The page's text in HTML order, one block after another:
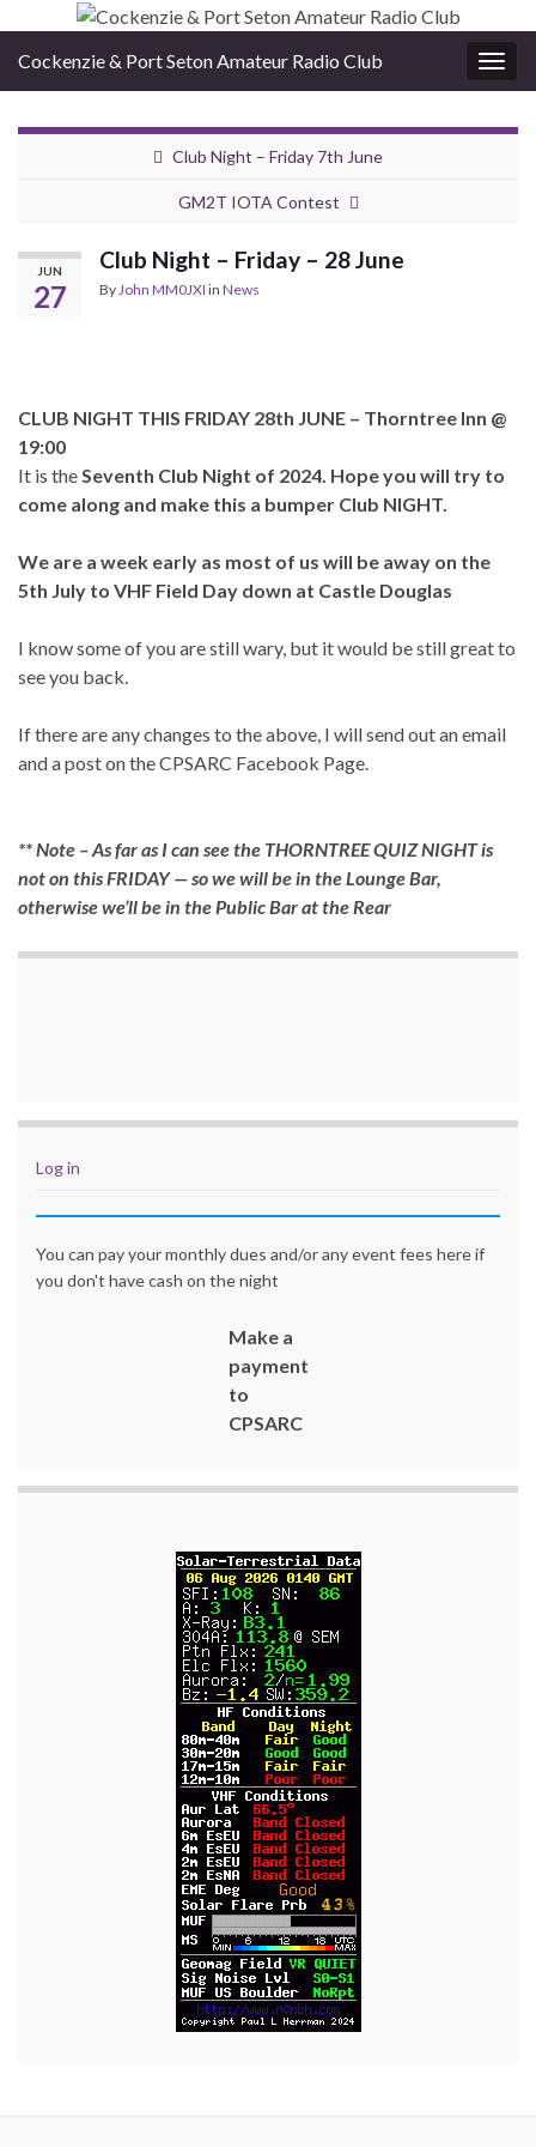
Cockenzie & Port Seton Amateur Radio Club
Club Night – Friday 7th June
GM2T IOTA Contest
JUN
27
Club Night – Friday – 28 June
By John MM0JXI in News
CLUB NIGHT THIS FRIDAY 28th JUNE – Thorntree Inn @
19:00
It is theSeventh Club Night of 2024. Hope you will try to
come along and make this a bumper Club NIGHT.
We are a week early as most of us will be away on the
5th July to VHF Field Day down at Castle Douglas
I know some of you are still wary, but it would be still great to
see you back.
If there are any changes to the above, I will send out an email
and a post on the CPSARC Facebook Page.
** Note – As far as I can see the THORNTREE QUIZ NIGHT is
not on this FRIDAY — so we will be in the Lounge Bar,
otherwise we’ll be in the Public Bar at the Rear
Log in
You can pay your monthly dues and/or any event fees here if
you don't have cash on the night
Make a
payment
to
CPSARC